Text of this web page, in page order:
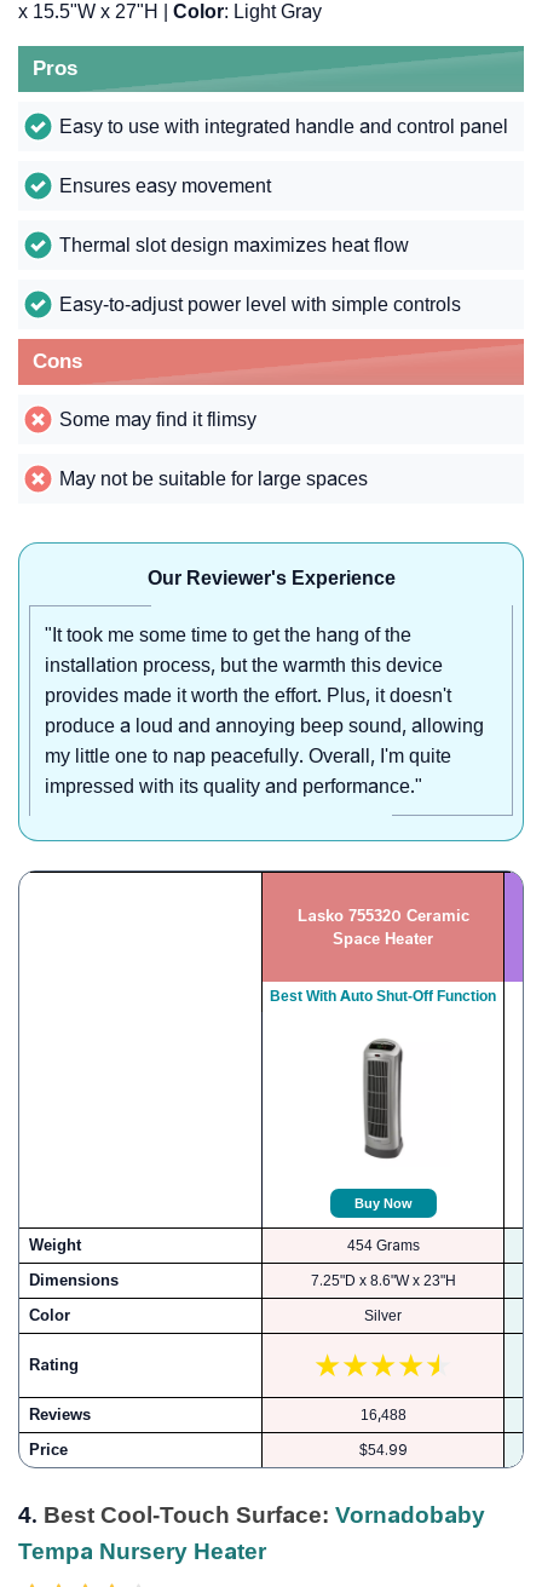
x 15.5"W x 27"H | Color: Light Gray
Pros
Easy to use with integrated handle and control panel
Ensures easy movement
Thermal slot design maximizes heat flow
Easy-to-adjust power level with simple controls
Cons
Some may find it flimsy
May not be suitable for large spaces
Our Reviewer's Experience
"It took me some time to get the hang of the
installation process, but the warmth this device
provides made it worth the effort. Plus, it doesn't
produce a loud and annoying beep sound, allowing
my little one to nap peacefully. Overall, I'm quite
impressed with its quality and performance."
Lasko 755320 Ceramic
Space Heater
Best With Auto Shut-Off Function
Buy Now
Weight 454 Grams
Dimensions 7.25"D x 8.6"W x 23"H
Color Silver
Rating
Reviews 16,488
Price $54.99
4. Best Cool-Touch Surface: Vornadobaby
Tempa Nursery Heater